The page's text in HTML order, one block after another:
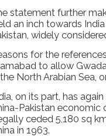
statement further
an inch towards
widely
for the
to allow
North Arabian Sea,
on its part, has
Pakistan economic
ceded 5,180 sq
in 1963.